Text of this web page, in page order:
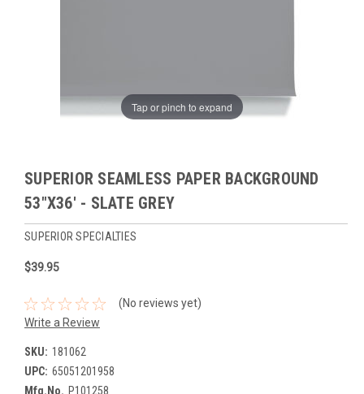
Tap or pinch to expand
SUPERIOR SEAMLESS PAPER BACKGROUND
53"X36' - SLATE GREY
SUPERIOR SPECIALTIES
$39.95
(No reviews yet)
Write a Review
SKU: 181062
UPC: 65051201958
Mfg.No. P101258